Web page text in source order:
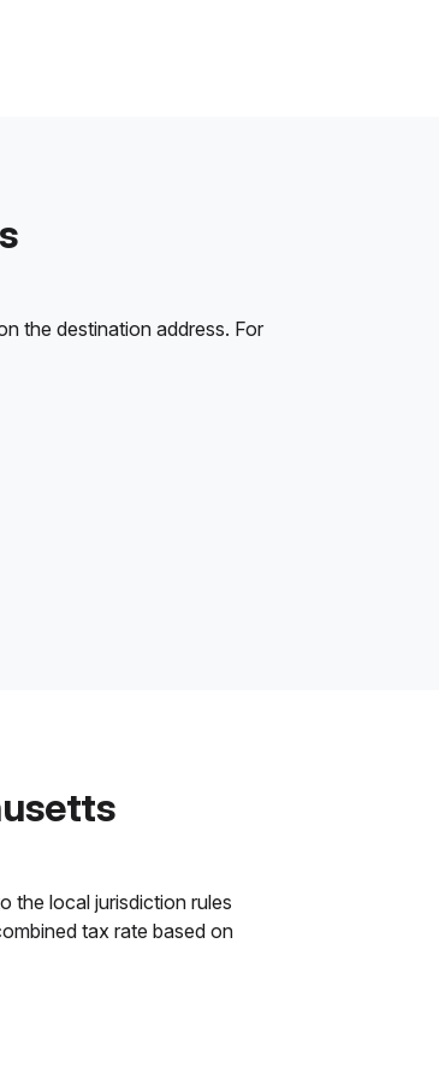
the destination address. For
the local jurisdiction rules
tax rate based on